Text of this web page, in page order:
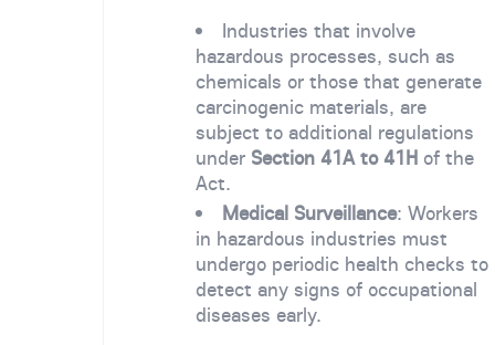
Industries that involve
hazardous processes, such as
chemicals or those that generate
carcinogenic materials, are
subject to additional regulations
under Section 41A to 41Hof the
Act.
Medical Surveillance: Workers
in hazardous industries must
undergo periodic health checks to
detect any signs of occupational
diseases early.